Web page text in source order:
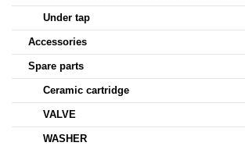
Under tap
Accessories
Spare parts
Ceramic cartridge
VALVE
WASHER